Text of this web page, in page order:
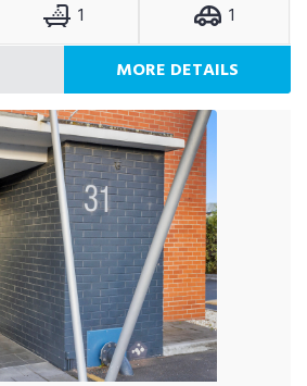
1
1
MORE DETAILS